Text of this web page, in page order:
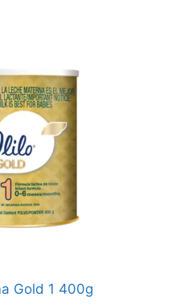
Gold 1 400g